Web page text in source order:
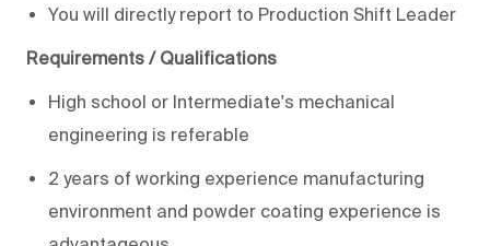
You will directly report to Production Shift Leader
Requirements / Qualifications
High school or Intermediate's mechanical
engineering is referable
2 years of working experience manufacturing
environment and powder coating experience is